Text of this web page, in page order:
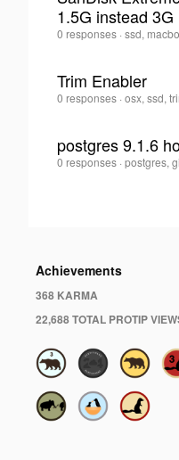
1.5G instead 3G
Juan
Saldarriaga
·
0 responses · ssd,
0
Trim Enabler
Juan
Saldarriaga
·
0 responses · osx, ssd,
0
postgres 9.1.6
Juan
0 responses · postgres,
Achievements
368 KARMA
22,688 TOTAL PROTIP